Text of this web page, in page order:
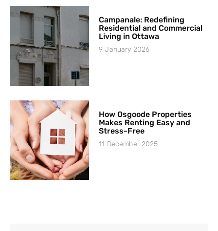
Campanale: Redefining
Residential and Commercial
Living in Ottawa
9 January 2026
How Osgoode Properties
Makes Renting Easy and
Stress-Free
11 December 2025